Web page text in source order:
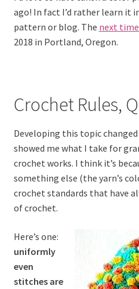
ago! In fact I’d rather learn it
pattern or blog. The next
2018 in Portland, Oregon.
Crochet Rules,
Developing this topic
showed me what I take for
crochet works. I think it’s
something else (the yarn’s
crochet standards that have
of crochet.
Here’s one:
uniformly
even
stitches are